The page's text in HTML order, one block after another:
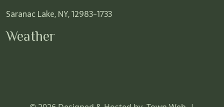
Saranac Lake, NY, 12983-1733
Weather